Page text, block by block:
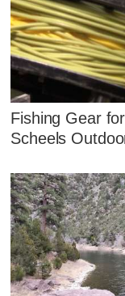
Fishing Gear
Scheels